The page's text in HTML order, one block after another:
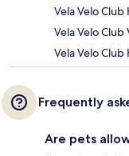
Vela Velo Club
Vela Velo Club
Vela Velo
Frequently
Are pets